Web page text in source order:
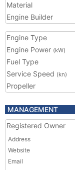
Material
Engine Builder
Engine Type
Engine Power (kW)
Fuel Type
Service Speed (kn)
Propeller
MANAGEMENT
Registered Owner
Address
Website
Email